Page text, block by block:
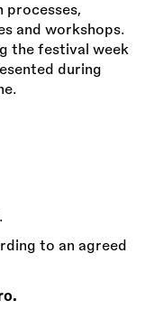
processes,
and workshops.
the festival week
during
to an agreed